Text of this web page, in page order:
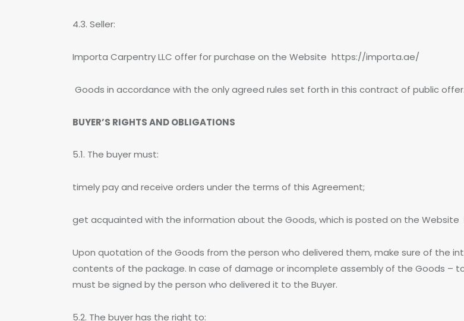
4.3. Seller:
Importa Carpentry LLC offer for purchase on the Website https://importa.ae/
Goods in accordance with the only agreed rules set forth in this contract of public offer.
BUYER’S RIGHTS AND OBLIGATIONS
5.1. The buyer must:
timely pay and receive orders under the terms of this Agreement;
get acquainted with the information about the Goods, which is posted on the
Upon quotation of the Goods from the person who delivered them, make sure of the
contents of the package. In case of damage or incomplete assembly of the Goods –
must be signed by the person who delivered it to the Buyer.
5.2. The buyer has the right to: